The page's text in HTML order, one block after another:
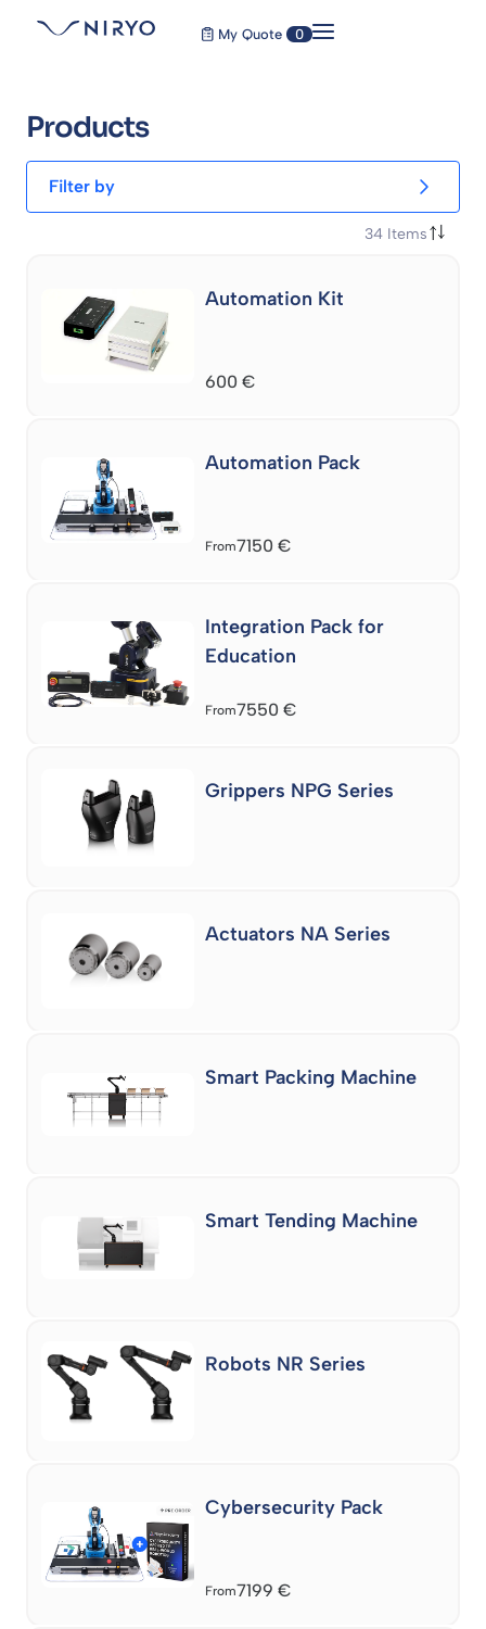
My Quote 0
Products
34 Items
Filter by
Automation Kit
600€
Automation Pack
From7150€
Integration Pack for
Education
From7550€
Grippers NPG Series
Actuators NA Series
Smart Packing Machine
Smart Tending Machine
Robots NR Series
Cybersecurity Pack
From7199€